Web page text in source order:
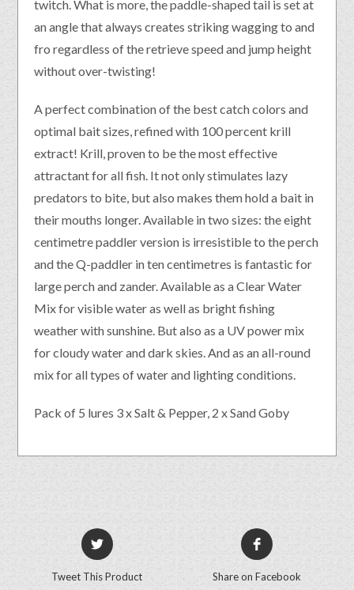
twitch. What is more, the paddle-shaped tail is set at
an angle that always creates striking wagging to and
fro regardless of the retrieve speed and jump height
without over-twisting!
A perfect combination of the best catch colors and
optimal bait sizes, refined with 100 percent krill
extract! Krill, proven to be the most effective
attractant for all fish. It not only stimulates lazy
predators to bite, but also makes them hold a bait in
their mouths longer. Available in two sizes: the eight
centimetre paddler version is irresistible to the perch
and the Q-paddler in ten centimetres is fantastic for
large perch and zander. Available as a Clear Water
Mix for visible water as well as bright fishing
weather with sunshine. But also as a UV power mix
for cloudy water and dark skies. And as an all-round
mix for all types of water and lighting conditions.
Pack of 5 lures 3 x Salt & Pepper, 2 x Sand Goby
Tweet This Product Share on Facebook